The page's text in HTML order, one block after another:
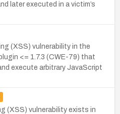
later executed in a victim’s
(XSS) vulnerability in the
<= 1.7.3 (CWE-79) that
execute arbitrary JavaScript
(XSS) vulnerability exists in